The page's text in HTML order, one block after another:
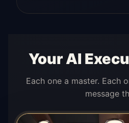
Your AI
Each one a master. Each
message